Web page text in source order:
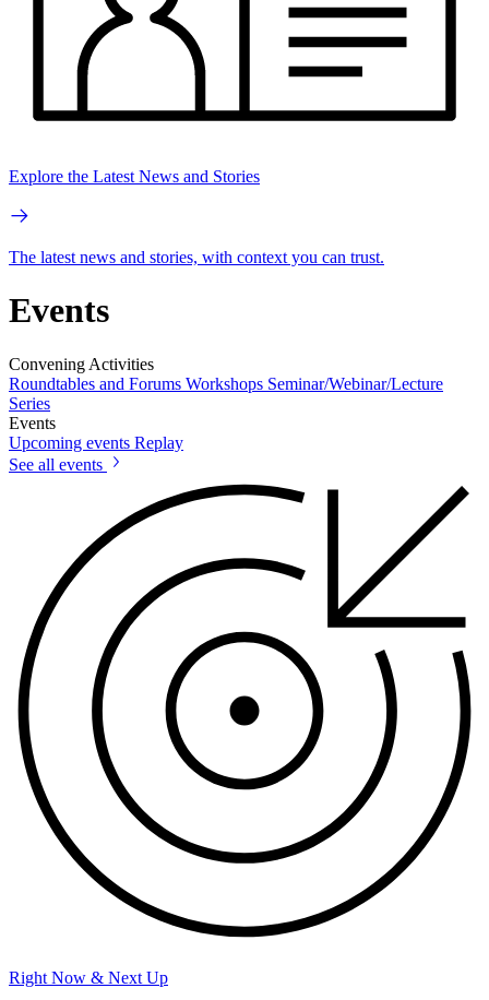
Explore the Latest News and Stories
The latest news and stories, with context you can trust.
Events
Convening Activities
Roundtables and Forums Workshops Seminar/Webinar/Lecture
Series
Events
Upcoming events Replay
See all events
Right Now & Next Up